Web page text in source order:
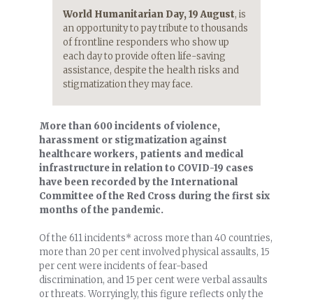
World Humanitarian Day, 19 August, is
an opportunity to pay tribute to thousands
of frontline responders who show up
each day to provide often life-saving
assistance, despite the health risks and
stigmatization they may face.
More than 600 incidents of violence,
harassment or stigmatization against
healthcare workers, patients and medical
infrastructure in relation to COVID-19 cases
have been recorded by the International
Committee of the Red Cross during the first six
months of the pandemic.
Of the 611 incidents* across more than 40 countries,
more than 20 per cent involved physical assaults, 15
per cent were incidents of fear-based
discrimination, and 15 per cent were verbal assaults
or threats. Worryingly, this figure reflects only the